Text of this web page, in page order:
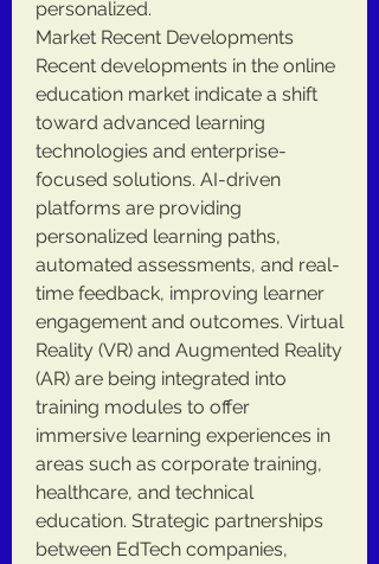
personalized.
Market Recent Developments
Recent developments in the online
education market indicate a shift
toward advanced learning
technologies and enterprise-
focused solutions. AI-driven
platforms are providing
personalized learning paths,
automated assessments, and real-
time feedback, improving learner
engagement and outcomes. Virtual
Reality (VR) and Augmented Reality
(AR) are being integrated into
training modules to offer
immersive learning experiences in
areas such as corporate training,
healthcare, and technical
education. Strategic partnerships
between EdTech companies,